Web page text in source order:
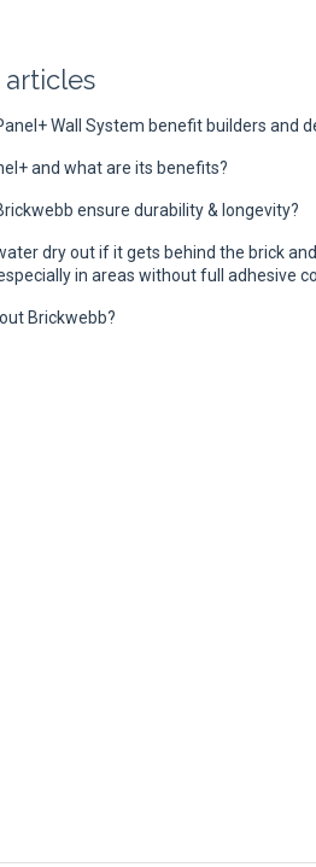
articles
Wall System benefit builders and
and what are its benefits?
ensure durability & longevity?
dry out if it gets behind the brick
in areas without full adhesive
Brickwebb?